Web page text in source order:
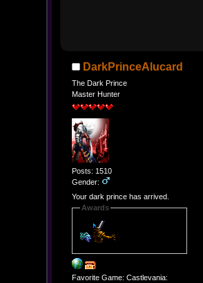
DarkPrinceAlucard
The Dark Prince
Master Hunter
Posts: 1510
Gender:
Your dark prince has arrived.
Awards
Favorite Game: Castlevania: